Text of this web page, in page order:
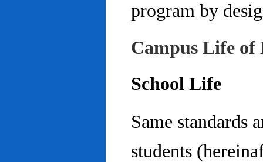
program by
Campus Life of
School Life
Same standards
students